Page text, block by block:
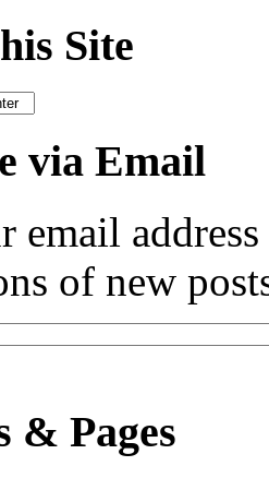
Site
via Email
email
of new
& Pages